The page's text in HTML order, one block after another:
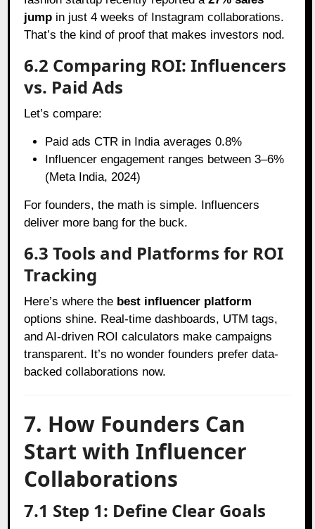
jump in just 4 weeks of Instagram collaborations.
That’s the kind of proof that makes investors nod.
6.2 Comparing ROI: Influencers
vs. Paid Ads
Let’s compare:
Paid ads CTR in India averages 0.8%
Influencer engagement ranges between 3–6%
(Meta India, 2024)
For founders, the math is simple. Influencers
deliver more bang for the buck.
6.3 Tools and Platforms for ROI
Tracking
Here’s where the best influencer platform
options shine. Real-time dashboards, UTM tags,
and AI-driven ROI calculators make campaigns
transparent. It’s no wonder founders prefer data-
backed collaborations now.
7. How Founders Can
Start with Influencer
Collaborations
7.1 Step 1: Define Clear Goals